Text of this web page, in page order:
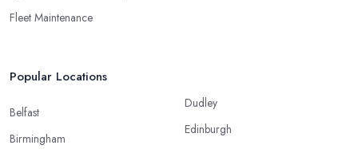
Fleet Maintenance
Popular Locations
Belfast
Birmingham
Dudley
Edinburgh